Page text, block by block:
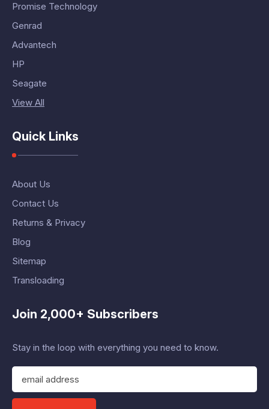
Promise Technology
Genrad
Advantech
HP
Seagate
View All
Quick Links
About Us
Contact Us
Returns & Privacy
Blog
Sitemap
Transloading
Join 2,000+ Subscribers
Stay in the loop with everything you need to know.
E
a